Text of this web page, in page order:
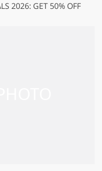
2026: GET 50% OFF